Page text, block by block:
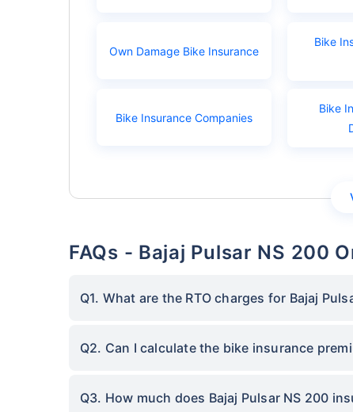
Own Damage Bike Insurance
Bike
Bike Insurance Companies
Bike
FAQs - Bajaj Pulsar NS 200
Q1. What are the RTO charges for Bajaj
Q2. Can I calculate the bike insurance
Q3. How much does Bajaj Pulsar NS 200